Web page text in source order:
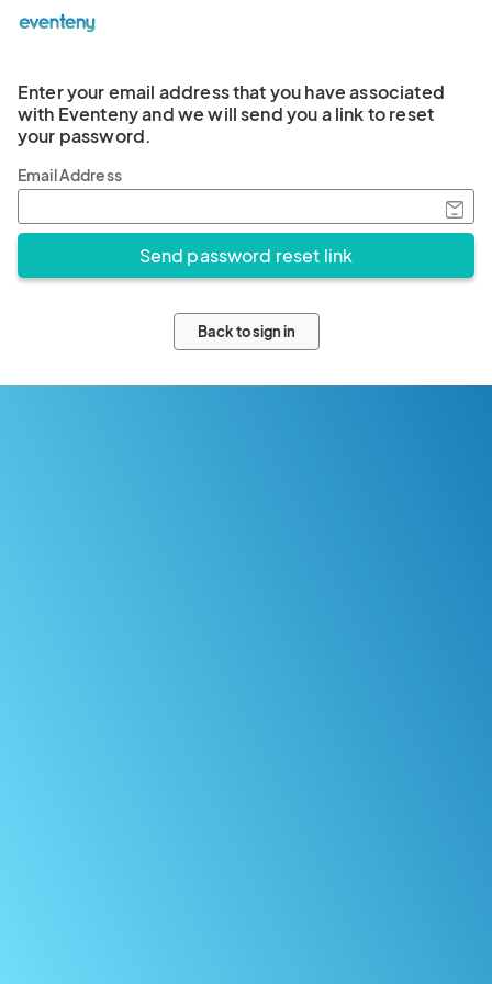
Enter your email address that you have associated
with Eventeny and we will send you a link to reset
your password.
Email Address
Back to sign in